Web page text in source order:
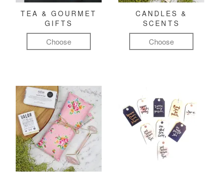
TEA & GOURMET
GIFTS
Choose
CANDLES &
SCENTS
Choose